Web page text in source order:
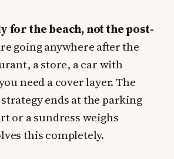
for the beach, not the post-
going anywhere after the
a store, a car with
need a cover layer. The
ends at the parking
or a sundress weighs
this completely.